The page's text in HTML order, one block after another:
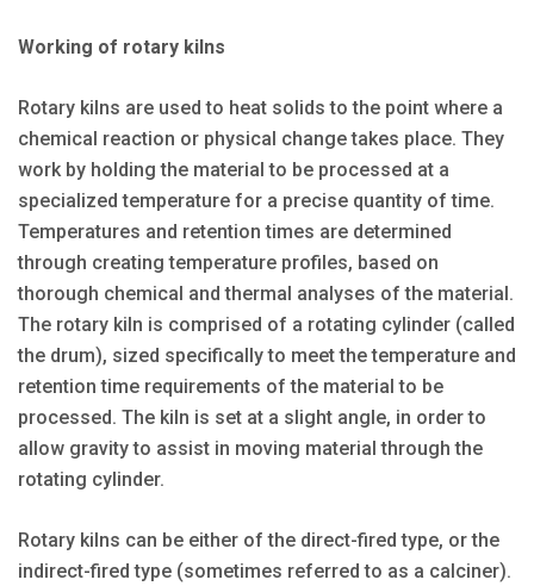
Working of rotary kilns
Rotary kilns are used to heat solids to the point where a
chemical reaction or physical change takes place. They
work by holding the material to be processed at a
specialized temperature for a precise quantity of time.
Temperatures and retention times are determined
through creating temperature profiles, based on
thorough chemical and thermal analyses of the material.
The rotary kiln is comprised of a rotating cylinder (called
the drum), sized specifically to meet the temperature and
retention time requirements of the material to be
processed. The kiln is set at a slight angle, in order to
allow gravity to assist in moving material through the
rotating cylinder.
Rotary kilns can be either of the direct-fired type, or the
indirect-fired type (sometimes referred to as a calciner).